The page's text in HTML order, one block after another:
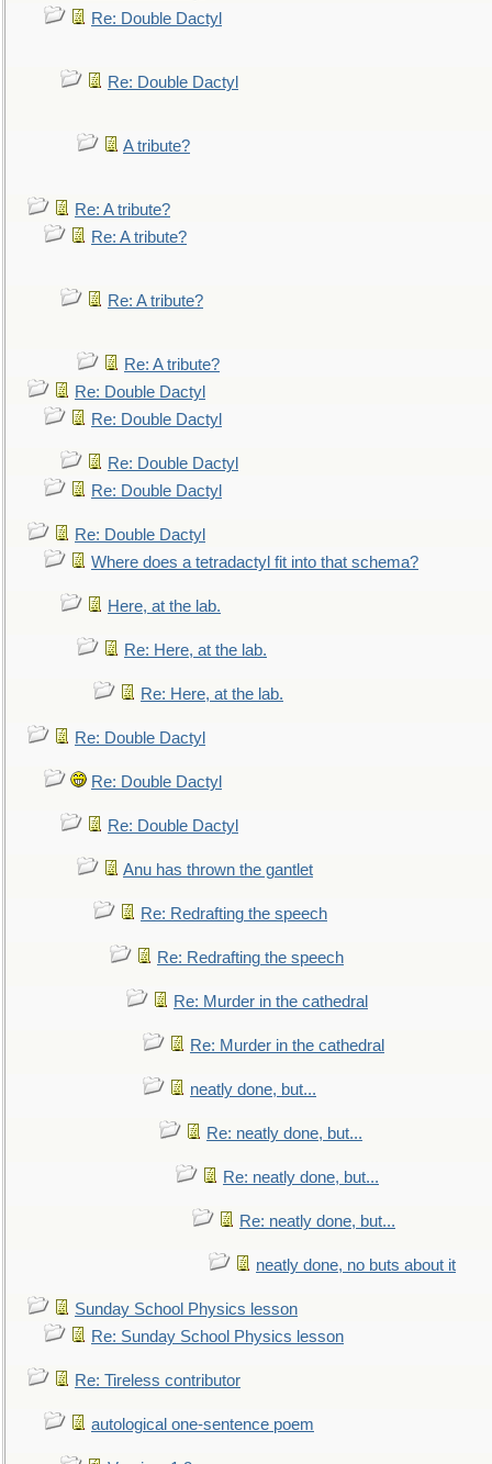
Re: Double Dactyl
Re: Double Dactyl
A tribute?
Re: A tribute?
Re: A tribute?
Re: A tribute?
Re: A tribute?
Re: Double Dactyl
Re: Double Dactyl
Re: Double Dactyl
Re: Double Dactyl
Re: Double Dactyl
Where does a tetradactyl fit into that schema?
Here, at the lab.
Re: Here, at the lab.
Re: Here, at the lab.
Re: Double Dactyl
Re: Double Dactyl
Re: Double Dactyl
Anu has thrown the gantlet
Re: Redrafting the speech
Re: Redrafting the speech
Re: Murder in the cathedral
Re: Murder in the cathedral
neatly done, but...
Re: neatly done, but...
Re: neatly done, but...
Re: neatly done, but...
neatly done, no buts about it
Sunday School Physics lesson
Re: Sunday School Physics lesson
Re: Tireless contributor
autological one-sentence poem